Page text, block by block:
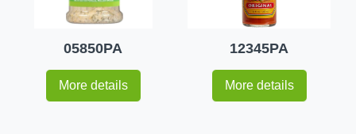
05850PA
More details
12345PA
More details